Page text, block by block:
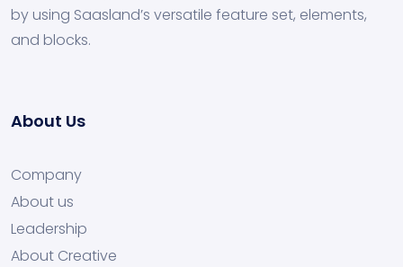
by using Saasland’s versatile feature set, elements,
and blocks.
About Us
Company
About us
Leadership
About Creative